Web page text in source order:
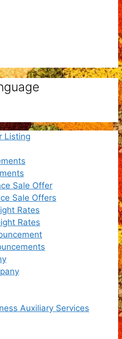
Listing
Sale Offer
Sale Offers
Rates
Rates
Auxiliary Services